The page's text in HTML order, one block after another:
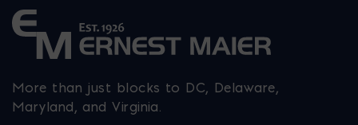
More than just blocks to DC, Delaware,
Maryland, and Virginia.